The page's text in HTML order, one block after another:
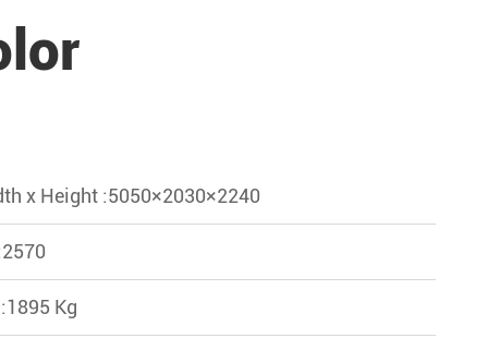
x Height :5050×2030×2240
Kg